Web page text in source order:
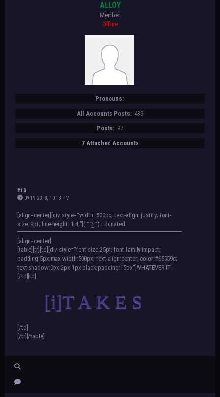
ALLOY
Member
Offline
Pronouns:
All Accounts Posts: 439
Posts: 97
7 Attached Accounts
#10
09-19-2018, 10:13 PM
[align=center][div style="width: 500px; text-align: justify; font-
size: 9pt; line-height: 1.4;"]( ͡° ͜ʖ ͡°) i donated
[align=center]
[table][tr][td][div style="font-size:25pt; font-family:impact;
padding:5px;max-width:500px; text-align:center; color:#65559c;
text-shadow:0px 2px 1px black;padding:15px"]WHATEVER IT
[/td][td]
[i]T A K E S
[/td]
[/tr][/table]